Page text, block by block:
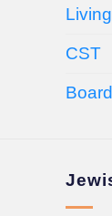
CST